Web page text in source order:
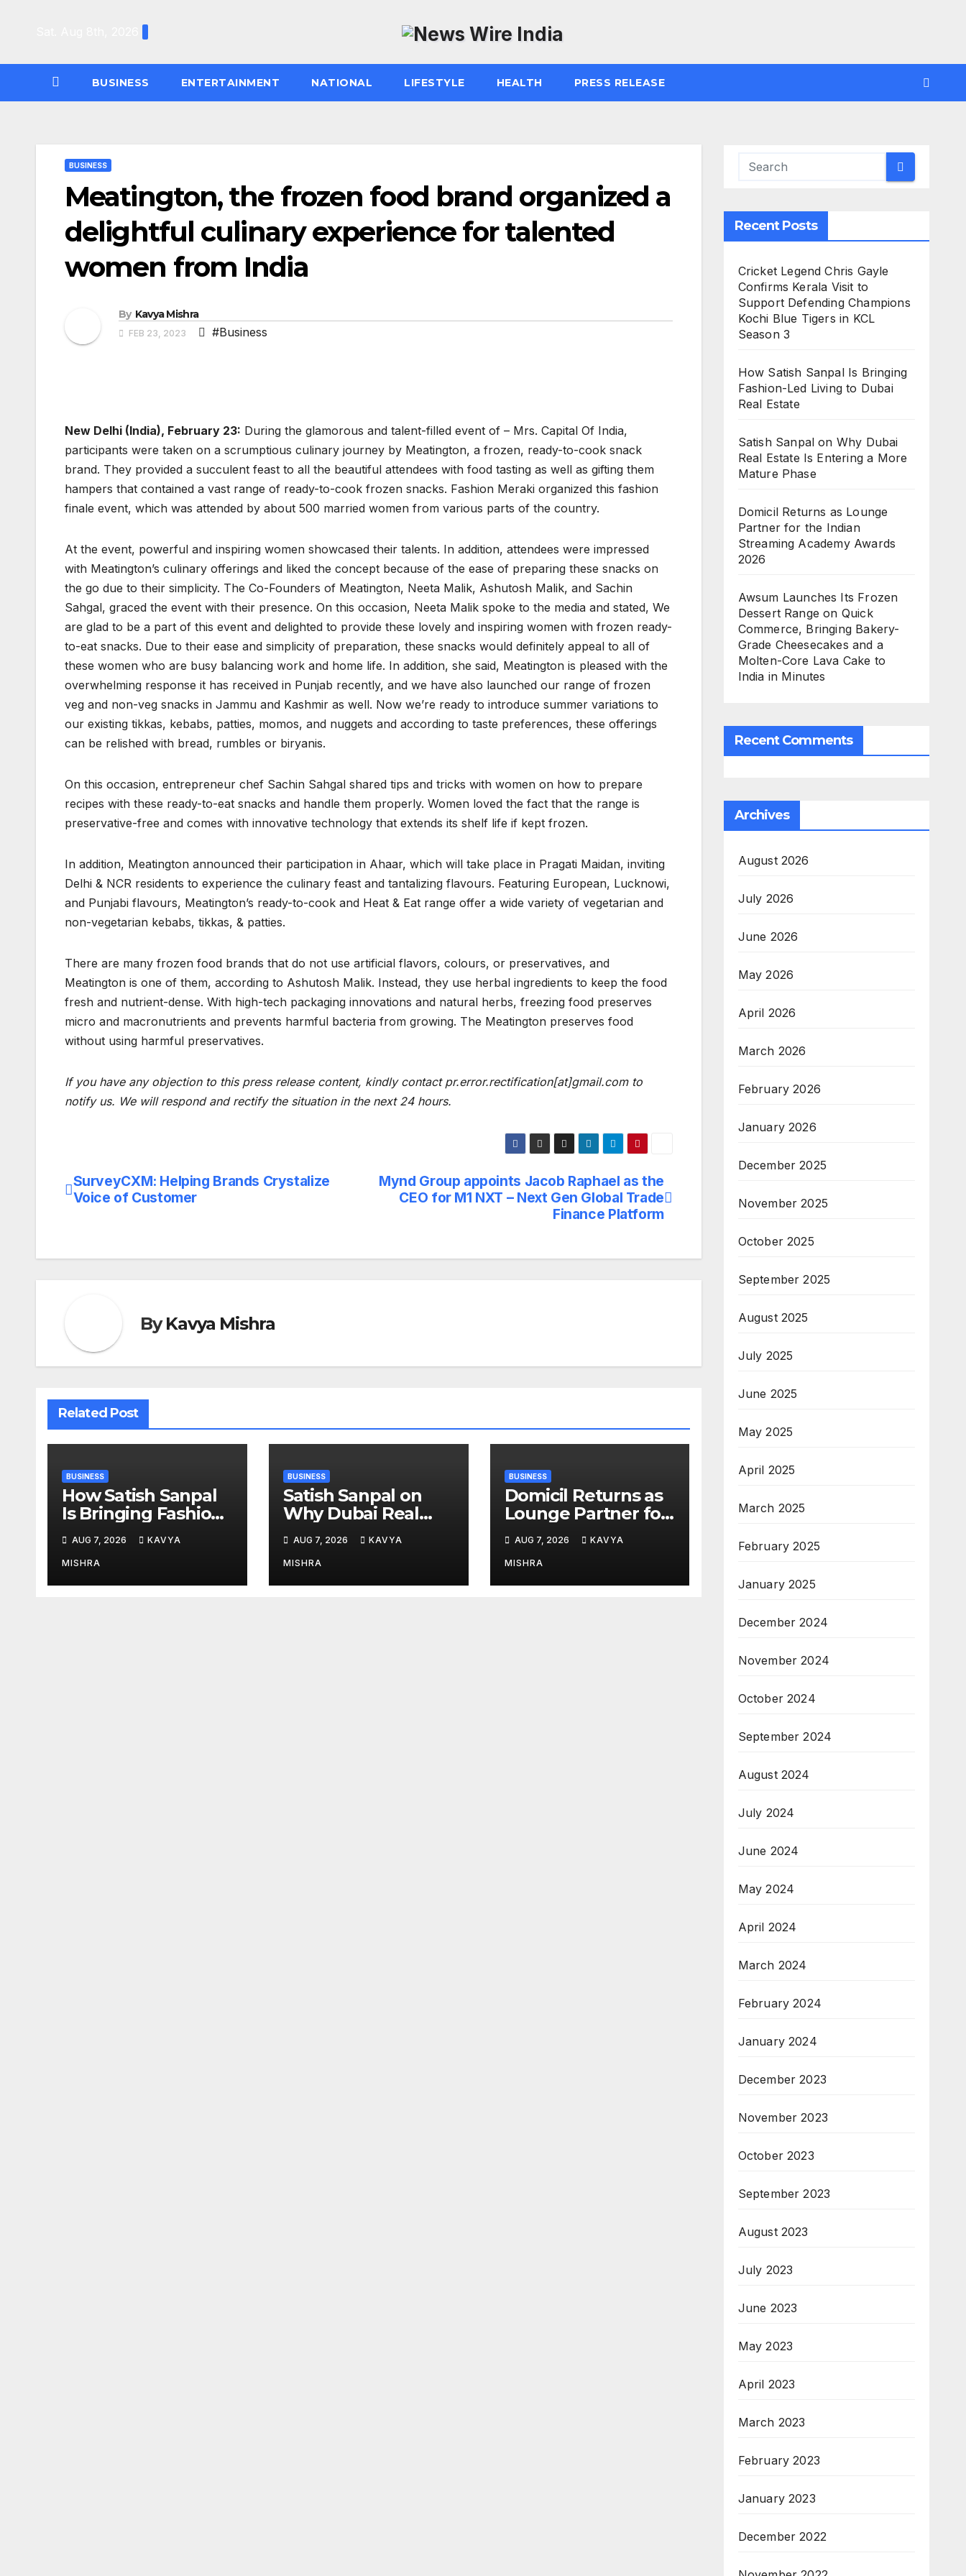
BUSINESS ENTERTAINMENT NATIONAL LIFESTYLE HEALTH PRESS RELEASE
BUSINESS
Meatington, the frozen food brand organized a
delightful culinary experience for talented
women from India
By Kavya Mishra
FEB 23, 2023 #Business
New Delhi (India), February 23: During the glamorous and talent-filled event of – Mrs. Capital Of India,
participants were taken on a scrumptious culinary journey by Meatington, a frozen, ready-to-cook snack
brand. They provided a succulent feast to all the beautiful attendees with food tasting as well as gifting them
hampers that contained a vast range of ready-to-cook frozen snacks. Fashion Meraki organized this fashion
finale event, which was attended by about 500 married women from various parts of the country.
At the event, powerful and inspiring women showcased their talents. In addition, attendees were impressed
with Meatington’s culinary offerings and liked the concept because of the ease of preparing these snacks on
the go due to their simplicity. The Co-Founders of Meatington, Neeta Malik, Ashutosh Malik, and Sachin
Sahgal, graced the event with their presence. On this occasion, Neeta Malik spoke to the media and stated, We
are glad to be a part of this event and delighted to provide these lovely and inspiring women with frozen ready-
to-eat snacks. Due to their ease and simplicity of preparation, these snacks would definitely appeal to all of
these women who are busy balancing work and home life. In addition, she said, Meatington is pleased with the
overwhelming response it has received in Punjab recently, and we have also launched our range of frozen
veg and non-veg snacks in Jammu and Kashmir as well. Now we’re ready to introduce summer variations to
our existing tikkas, kebabs, patties, momos, and nuggets and according to taste preferences, these offerings
can be relished with bread, rumbles or biryanis.
On this occasion, entrepreneur chef Sachin Sahgal shared tips and tricks with women on how to prepare
recipes with these ready-to-eat snacks and handle them properly. Women loved the fact that the range is
preservative-free and comes with innovative technology that extends its shelf life if kept frozen.
In addition, Meatington announced their participation in Ahaar, which will take place in Pragati Maidan, inviting
Delhi & NCR residents to experience the culinary feast and tantalizing flavours. Featuring European, Lucknowi,
and Punjabi flavours, Meatington’s ready-to-cook and Heat & Eat range offer a wide variety of vegetarian and
non-vegetarian kebabs, tikkas, & patties.
There are many frozen food brands that do not use artificial flavors, colours, or preservatives, and
Meatington is one of them, according to Ashutosh Malik. Instead, they use herbal ingredients to keep the food
fresh and nutrient-dense. With high-tech packaging innovations and natural herbs, freezing food preserves
micro and macronutrients and prevents harmful bacteria from growing. The Meatington preserves food
without using harmful preservatives.
If you have any objection to this press release content, kindly contact pr.error.rectification[at]gmail.com to
notify us. We will respond and rectify the situation in the next 24 hours.
Post
Mynd Group appoints Jacob Raphael as the
CEO for M1 NXT – Next Gen Global Trade
Finance Platform
SurveyCXM: Helping Brands Crystalize
Voice of Customer
ByKavya Mishra
Related Post
BUSINESS
How Satish Sanpal
Is Bringing Fashion-
Led Living to Dubai
Real Estate
AUG 7, 2026 KAVYA
MISHRA
BUSINESS
Satish Sanpal on
Why Dubai Real
Estate Is Entering a
More Mature Phase
AUG 7, 2026 KAVYA
MISHRA
BUSINESS
Domicil Returns as
Lounge Partner for
the Indian
Streaming
Academy Awards
2026
AUG 7, 2026 KAVYA
MISHRA
Recent Posts
Cricket Legend Chris Gayle
Confirms Kerala Visit to
Support Defending Champions
Kochi Blue Tigers in KCL
Season 3
How Satish Sanpal Is Bringing
Fashion-Led Living to Dubai
Real Estate
Satish Sanpal on Why Dubai
Real Estate Is Entering a More
Mature Phase
Domicil Returns as Lounge
Partner for the Indian
Streaming Academy Awards
2026
Awsum Launches Its Frozen
Dessert Range on Quick
Commerce, Bringing Bakery-
Grade Cheesecakes and a
Molten-Core Lava Cake to
India in Minutes
Recent Comments
Archives
August 2026
July 2026
June 2026
May 2026
April 2026
March 2026
February 2026
January 2026
December 2025
November 2025
October 2025
September 2025
August 2025
July 2025
June 2025
May 2025
April 2025
March 2025
February 2025
January 2025
December 2024
November 2024
October 2024
September 2024
August 2024
July 2024
June 2024
May 2024
April 2024
March 2024
February 2024
January 2024
December 2023
November 2023
October 2023
September 2023
August 2023
July 2023
June 2023
May 2023
April 2023
March 2023
February 2023
January 2023
December 2022